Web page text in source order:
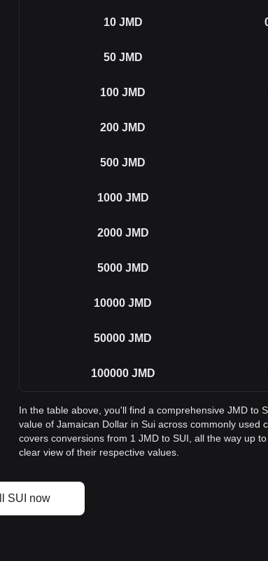
10 JMD
50 JMD
100 JMD
200 JMD
500 JMD
1000 JMD
2000 JMD
5000 JMD
10000 JMD
50000 JMD
100000 JMD
In the table above, you'll find a comprehensive JMD to
value of Jamaican Dollar in Sui across commonly used
covers conversions from 1 JMD to SUI, all the way up
clear view of their respective values.
SUI now